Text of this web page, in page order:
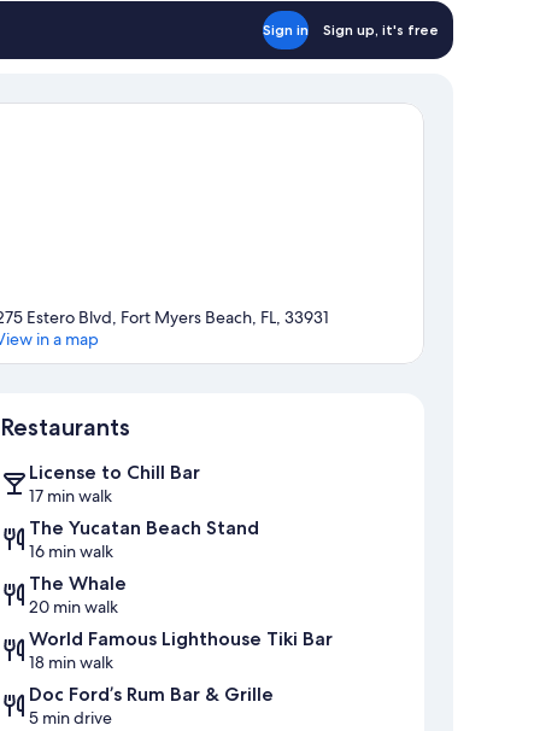
Sign in Sign up, it's free
Estero Blvd, Fort Myers Beach, FL, 33931
in a map
Restaurants
License to Chill Bar
17 min walk
The Yucatan Beach Stand
16 min walk
The Whale
20 min walk
World Famous Lighthouse Tiki Bar
18 min walk
Doc Ford’s Rum Bar & Grille
5 min drive